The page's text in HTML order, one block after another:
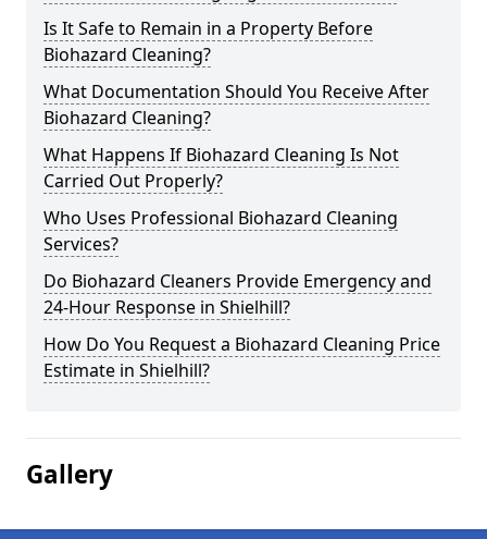
Is It Safe to Remain in a Property Before
Biohazard Cleaning?
What Documentation Should You Receive After
Biohazard Cleaning?
What Happens If Biohazard Cleaning Is Not
Carried Out Properly?
Who Uses Professional Biohazard Cleaning
Services?
Do Biohazard Cleaners Provide Emergency and
24-Hour Response in Shielhill?
How Do You Request a Biohazard Cleaning Price
Estimate in Shielhill?
Gallery